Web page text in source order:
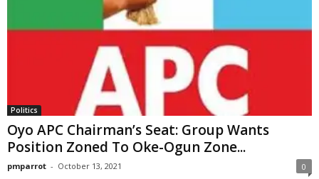
Politics
Oyo APC Chairman’s Seat: Group Wants
Position Zoned To Oke-Ogun Zone...
pmparrot - October 13, 2021 0